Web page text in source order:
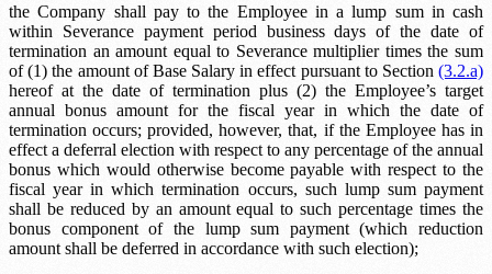
the Company shall pay to the Employee in a lump sum in cash
within Severance payment period business days of the date of
termination an amount equal to Severance multipliertimes the sum
of (1) the amount of Base Salary in effect pursuant to Section (3.2.a)
hereof at the date of termination plus (2) the Employee’s target
annual bonus amount for the fiscal year in which the date of
termination occurs; provided, however, that, if the Employee has in
effect a deferral election with respect to any percentage of the annual
bonus which would otherwise become payable with respect to the
fiscal year in which termination occurs, such lump sum payment
shall be reduced by an amount equal to such percentage times the
bonus component of the lump sum payment (which reduction
amount shall be deferred in accordance with such election);